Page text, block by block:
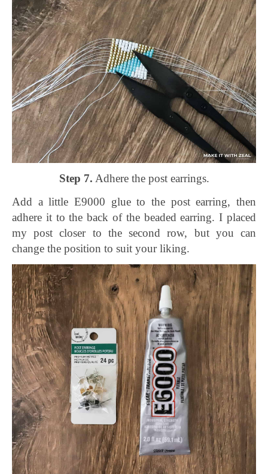
Step 7. Adhere the post earrings.
Add a little E9000 glue to the post earring, then
adhere it to the back of the beaded earring. I placed
my post closer to the second row, but you can
change the position to suit your liking.